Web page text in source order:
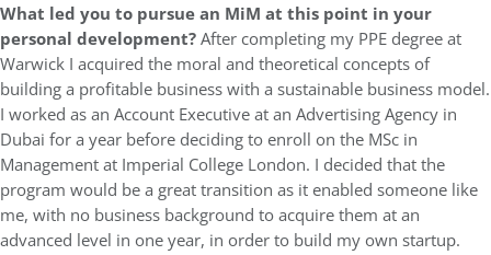
What led you to pursue an MiM at this point in your
personal development?After completing my PPE degree at
Warwick I acquired the moral and theoretical concepts of
building a profitable business with a sustainable business model.
I worked as an Account Executive at an Advertising Agency in
Dubai for a year before deciding to enroll on the MSc in
Management at Imperial College London. I decided that the
program would be a great transition as it enabled someone like
me, with no business background to acquire them at an
advanced level in one year, in order to build my own startup.